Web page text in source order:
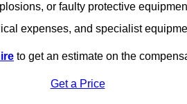
or faulty protective
expenses, and specialist
to get an estimate on the
Get a Price